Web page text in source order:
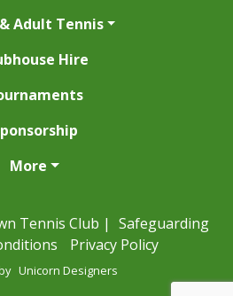
Adult Tennis
Hire
More
Tennis Club | Safeguarding
Privacy Policy
Unicorn Designers